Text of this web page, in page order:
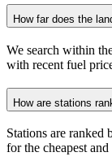
How far does the
We search within
with recent fuel
How are stations
Stations are ranked
for the cheapest and